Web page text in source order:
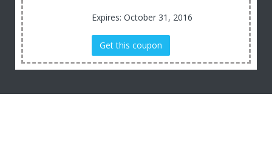
Expires: October 31, 2016
Get this coupon